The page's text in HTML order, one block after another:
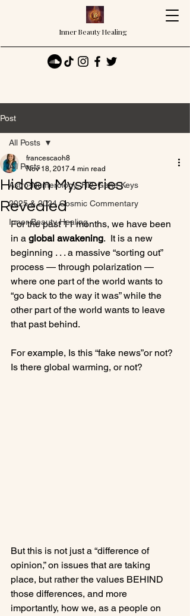
Inner Beauty Healing
Post
All Posts
Astro-Numerology, HD, Gene Keys
2025 & 2024 Cosmic Commentary
Inner Beauty Healing
All Posts
Hidden Mysteries
Revealed
francescaoh8
Nov 18, 2017 4 min read
For the past 11 months, we have been
in a global awakening.  It is a new
beginning . . . a massive “sorting out”
process — through polarization —
where one part of the world wants to
“go back to the way it was” while the
other part of the world wants to leave
that past behind.
For example, Is this “fake news”or not?
Is there global warming, or not?
But this is not just a “difference of
opinion,” on issues that are taking
place, but rather the values BEHIND
those differences, and more
importantly, how we, as a people on